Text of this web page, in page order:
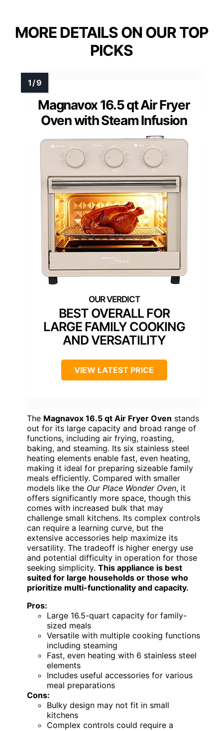
MORE DETAILS ON OUR TOP
PICKS
Magnavox 16.5 qt Air Fryer
Oven with Steam Infusion
BEST OVERALL FOR
LARGE FAMILY COOKING
AND VERSATILITY
VIEW LATEST PRICE
The Magnavox 16.5 qt Air Fryer Oven stands
out for its large capacity and broad range of
functions, including air frying, roasting,
baking, and steaming. Its six stainless steel
heating elements enable fast, even heating,
making it ideal for preparing sizeable family
meals efficiently. Compared with smaller
models like the Our Place Wonder Oven, it
offers significantly more space, though this
comes with increased bulk that may
challenge small kitchens. Its complex controls
can require a learning curve, but the
extensive accessories help maximize its
versatility. The tradeoff is higher energy use
and potential difficulty in operation for those
seeking simplicity. This appliance is best
suited for large households or those who
prioritize multi-functionality and capacity.
Pros:
Large 16.5-quart capacity for family-
sized meals
Versatile with multiple cooking functions
including steaming
Fast, even heating with 6 stainless steel
elements
Includes useful accessories for various
meal preparations
Cons:
Bulky design may not fit in small
kitchens
Complex controls could require a